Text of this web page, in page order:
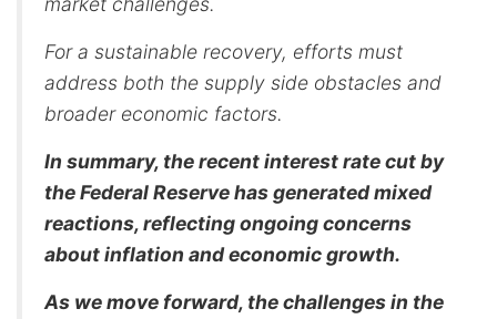
For a sustainable recovery, efforts must
address both the supply side obstacles and
broader economic factors.
In summary, the recent interest rate cut by
the Federal Reserve has generated mixed
reactions, reflecting ongoing concerns
about inflation and economic growth.
As we move forward, the challenges in the